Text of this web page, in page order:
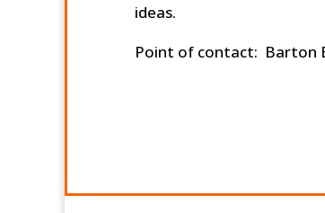
ideas.
Point of contact: Barton